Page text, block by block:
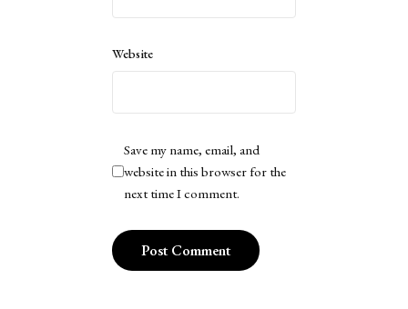
Website
Save my name, email, and
website in this browser for the
next time I comment.